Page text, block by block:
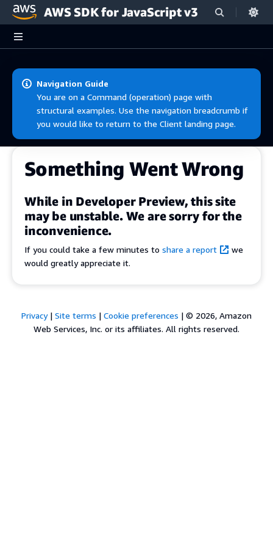
Skip to main content
AWS SDK for JavaScript v3
Navigation Guide
You are on a Command (operation) page with
structural examples. Use the navigation breadcrumb if
you would like to return to the Client landing page.
Something Went Wrong
While in Developer Preview, this site
may be unstable. We are sorry for the
inconvenience.
If you could take a few minutes to share a report
we
would greatly appreciate it.
Privacy| Site terms | Cookie preferences | © 2026, Amazon
Web Services, Inc. or its affiliates. All rights reserved.